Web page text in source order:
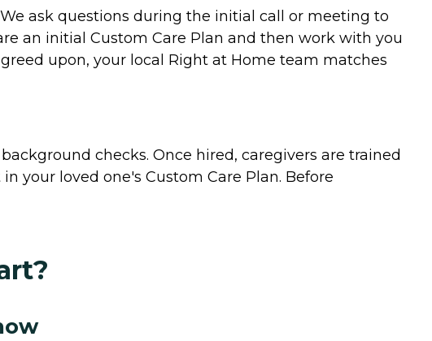
ask questions during the initial call or meeting to
an initial Custom Care Plan and then work with you
upon, your local Right at Home team matches
checks. Once hired, caregivers are trained
your loved one's Custom Care Plan. Before